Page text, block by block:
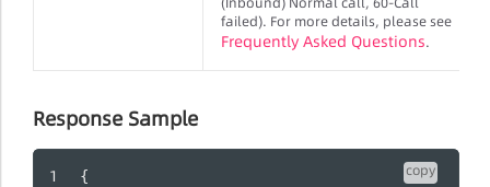
failed). For more details, please see
Frequently Asked Questions.
Response Sample
copy
{